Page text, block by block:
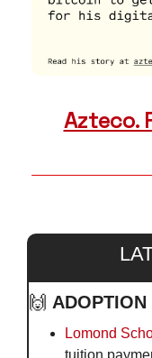
Azteco.
🙌 ADOPTION
Lomond
tuition